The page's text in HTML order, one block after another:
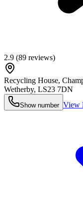
2.9 (89 reviews)
Recycling House,
Wetherby, LS23 7DN
Show number View